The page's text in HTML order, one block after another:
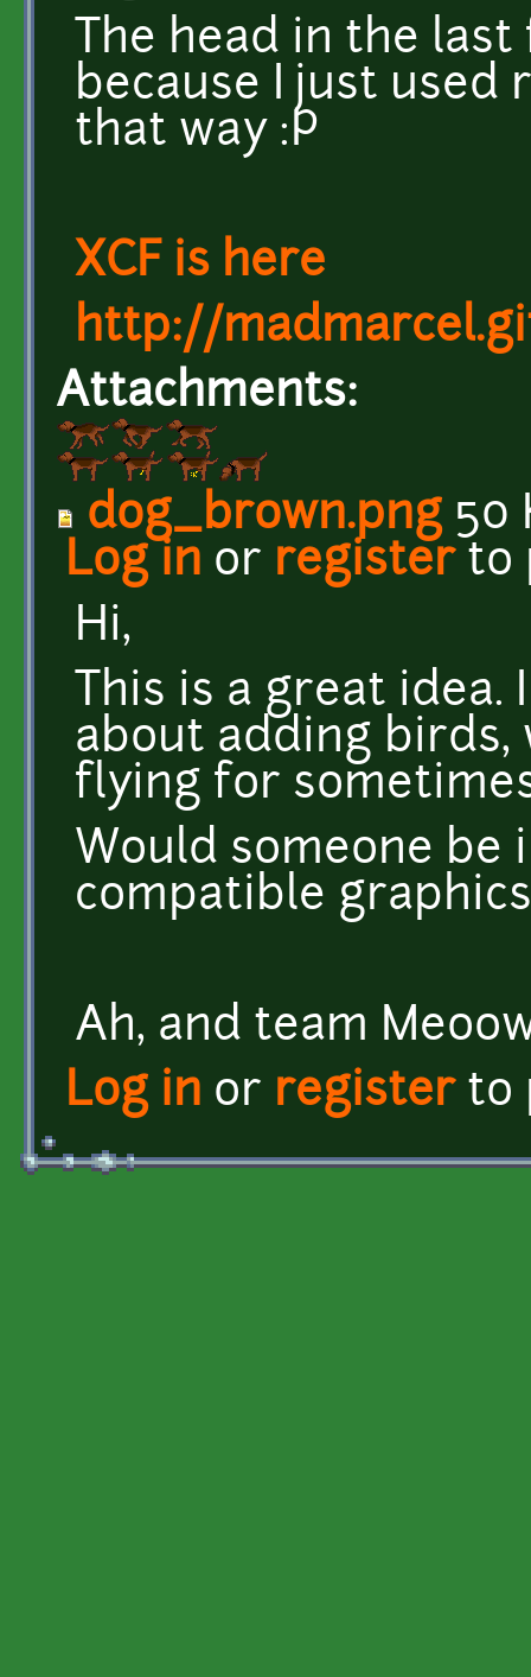
The head in the
because I just
that way :P
XCF is here
http://
Attachments:
dog_brown.png50
Log in or registerto
Hi,
This is a great
about adding birds,
flying for
Would someone be
compatible
Ah, and team
Log in or registerto